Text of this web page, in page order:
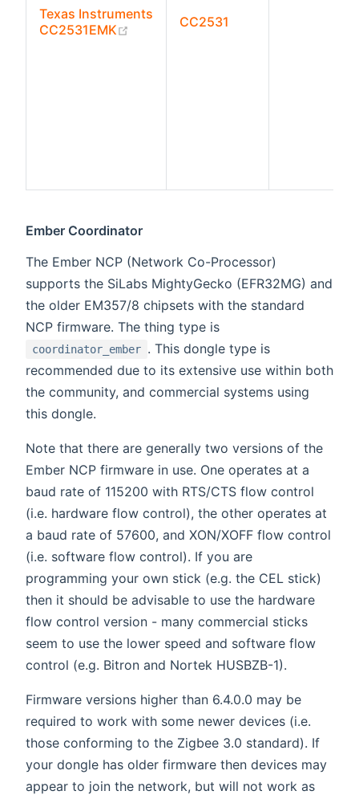
Texas Instruments
CC2531EMK
(opens new window)
CC2531
Ember Coordinator
The Ember NCP (Network Co-Processor)
supports the SiLabs MightyGecko (EFR32MG) and
the older EM357/8 chipsets with the standard
NCP firmware. The thing type is
coordinator_ember . This dongle type is
recommended due to its extensive use within both
the community, and commercial systems using
this dongle.
Note that there are generally two versions of the
Ember NCP firmware in use. One operates at a
baud rate of 115200 with RTS/CTS flow control
(i.e. hardware flow control), the other operates at
a baud rate of 57600, and XON/XOFF flow control
(i.e. software flow control). If you are
programming your own stick (e.g. the CEL stick)
then it should be advisable to use the hardware
flow control version - many commercial sticks
seem to use the lower speed and software flow
control (e.g. Bitron and Nortek HUSBZB-1).
Firmware versions higher than 6.4.0.0 may be
required to work with some newer devices (i.e.
those conforming to the Zigbee 3.0 standard). If
your dongle has older firmware then devices may
appear to join the network, but will not work as